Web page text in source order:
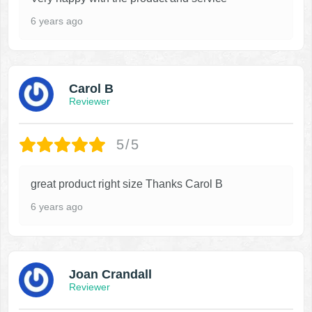
6 years ago
Carol B
Reviewer
5/5
great product right size Thanks Carol B
6 years ago
Joan Crandall
Reviewer